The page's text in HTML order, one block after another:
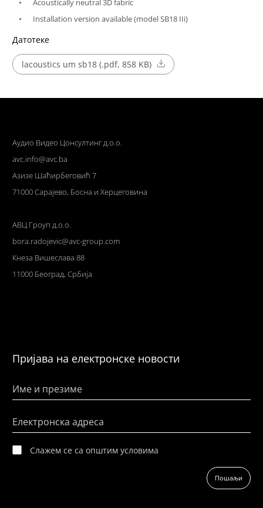
Acoustically neutral 3D fabric
Installation version available (model SB18 IIi)
Датотеке
lacoustics um sb18 (.pdf, 858 KB)
Аудио Видео Цонсултинг д.о.о.
avc.info@avc.ba
Азизе Шаћирбеговић 7
71000 Сарајево, Босна и Херцеговина
АВЦ Гроуп д.о.о.
bora.radojevic@avc-group.com
Кнеза Вишеслава 88
11000 Београд, Србија
Пријава на електронске новости
Име и презиме
Електронска адреса
Слажем се са општим условима
Пошаљи